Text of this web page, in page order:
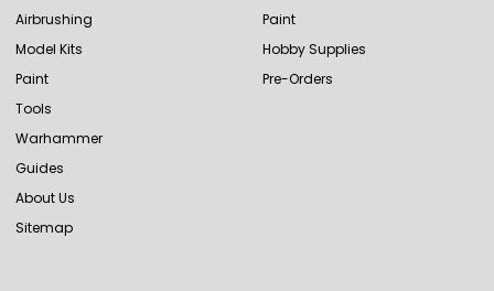
Airbrushing
Model Kits
Paint
Tools
Warhammer
Guides
About Us
Sitemap
Paint
Hobby Supplies
Pre-Orders